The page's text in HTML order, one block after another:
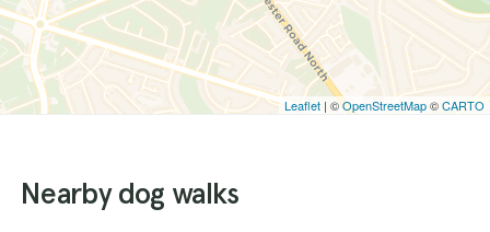
Leaflet | ©OpenStreetMap©CARTO
Nearby dog walks